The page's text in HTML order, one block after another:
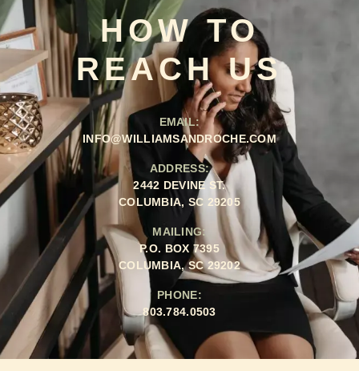
HOW TO
REACH US
EMAIL:
INFO@WILLIAMSANDROCHE.COM
ADDRESS:
2442 DEVINE ST.
COLUMBIA, SC 29205
MAILING:
P.O. BOX 7395
COLUMBIA, SC 29202
PHONE:
803.784.0503